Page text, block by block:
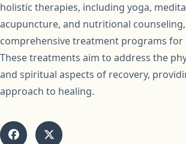
holistic therapies, including yoga,
acupuncture, and nutritional
comprehensive treatment programs
These treatments aim to address the
and spiritual aspects of recovery,
approach to healing.